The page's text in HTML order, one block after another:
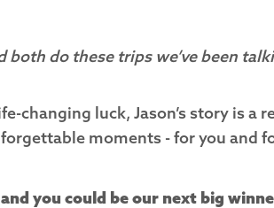
both do these trips we’ve been
changing luck, Jason’s story is a
moments - for you and
you could be our next big